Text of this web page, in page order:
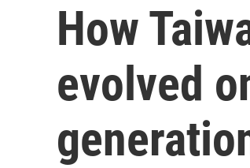
How
evolved